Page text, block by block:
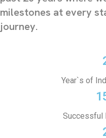
milestones at every
journey.
Year`s of
Successful